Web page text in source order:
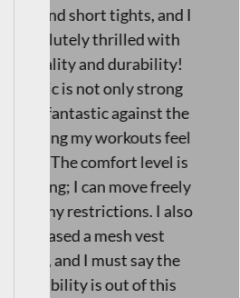
Not only are they
but they are also
comfortable,
perfect for both
everyday wear.
them to be
days at work as
move freely
discomfort. The
fantastic! I will
purchasing another
Highly